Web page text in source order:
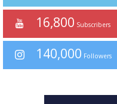
16,800 Subscribers
140,000 Followers